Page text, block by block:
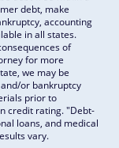
debt, make
accounting
in all states.
of
for more
we may be
or bankruptcy
prior to
credit rating. "Debt-
loans, and medical
vary.